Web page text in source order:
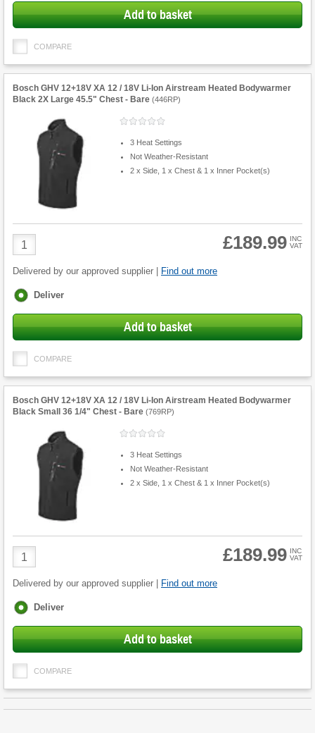
Add to basket
COMPARE
Bosch GHV 12+18V XA 12 / 18V Li-Ion Airstream Heated Bodywarmer
Black 2X Large 45.5" Chest - Bare (446RP)
3 Heat Settings
Not Weather-Resistant
2 x Side, 1 x Chest & 1 x Inner Pocket(s)
Product
Quantity
£189.99 INC
VAT
Delivered by our approved supplier | Find out more
Fulfilment
Deliver
Add to basket
COMPARE
Bosch GHV 12+18V XA 12 / 18V Li-Ion Airstream Heated Bodywarmer
Black Small 36 1/4" Chest - Bare (769RP)
3 Heat Settings
Not Weather-Resistant
2 x Side, 1 x Chest & 1 x Inner Pocket(s)
Product
Quantity
£189.99 INC
VAT
Delivered by our approved supplier | Find out more
Fulfilment
Deliver
Add to basket
COMPARE